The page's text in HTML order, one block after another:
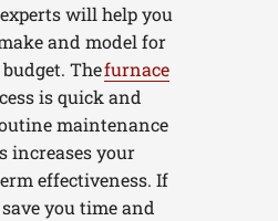
will help you
and model for
Thefurnace
is quick and
maintenance
increases your
effectiveness. If
you time and